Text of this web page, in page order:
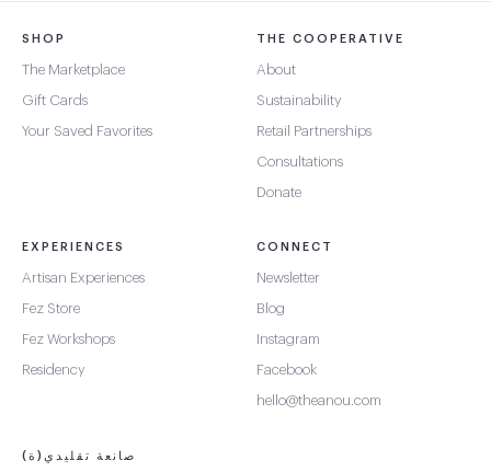
SHOP
The Marketplace
Gift Cards
Your Saved Favorites
THE COOPERATIVE
About
Sustainability
Retail Partnerships
Consultations
Donate
EXPERIENCES
Artisan Experiences
Fez Store
Fez Workshops
Residency
CONNECT
Newsletter
Blog
Instagram
Facebook
hello@theanou.com
صانعة تقليدي(ة)